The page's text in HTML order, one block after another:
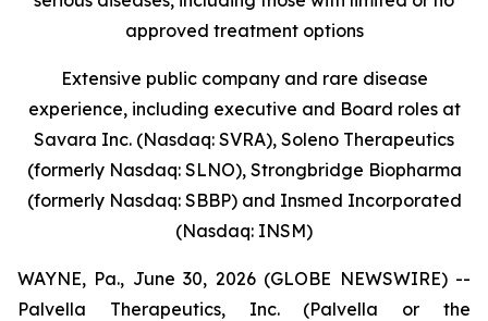
approved treatment options
Extensive public company and rare disease
experience, including executive and Board roles at
Savara Inc. (Nasdaq: SVRA), Soleno Therapeutics
(formerly Nasdaq: SLNO), Strongbridge Biopharma
(formerly Nasdaq: SBBP) and Insmed Incorporated
(Nasdaq: INSM)
WAYNE, Pa., June 30, 2026 (GLOBE NEWSWIRE) --
Palvella Therapeutics, Inc. (Palvella or the